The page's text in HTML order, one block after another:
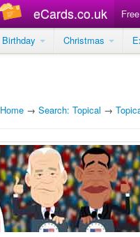
eCards.co.uk
Birthday
Christmas
Home → Search: Topical →